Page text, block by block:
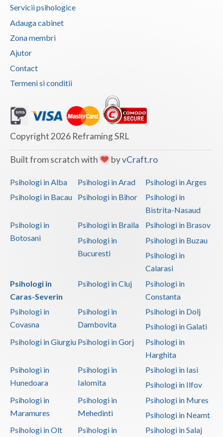
Vaslui
Vrancea
Servicii psihologice
Adauga cabinet
Zona membri
Ajutor
Contact
Termeni si conditii
Copyright 2026 Reframing SRL
Built from scratch with byvCraft.ro
Psihologi in Alba Psihologi in Arad
Psihologi in Arges
Psihologi in Bacau
Psihologi in Bihor
Psihologi in
Bistrita-Nasaud
Psihologi in
Botosani
Psihologi in Braila
Psihologi in Brasov
Psihologi in
Bucuresti
Psihologi in Buzau
Psihologi in
Calarasi
Psihologi in
Caras-Severin
Psihologi in Cluj
Psihologi in
Constanta
Psihologi in
Covasna
Psihologi in
Dambovita
Psihologi in Dolj
Psihologi in Galati
Psihologi in Giurgiu Psihologi in Gorj
Psihologi in
Harghita
Psihologi in
Hunedoara
Psihologi in
Ialomita
Psihologi in Iasi
Psihologi in Ilfov
Psihologi in
Maramures
Psihologi in
Mehedinti
Psihologi in Mures
Psihologi in Neamt
Psihologi in Olt
Psihologi in Psihologi in Salaj